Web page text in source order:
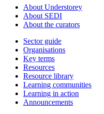
About Understorey
About SEDI
About the curators
Sector guide
Organisations
Key terms
Resources
Resource library
Learning communities
Learning in action
Announcements